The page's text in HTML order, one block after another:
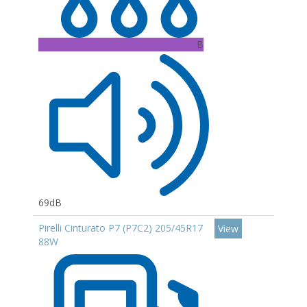
B
69dB
Pirelli Cinturato P7 (P7C2) 205/45R17
88W
View